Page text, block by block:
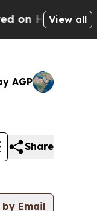
View all
AGP
Share
by Email